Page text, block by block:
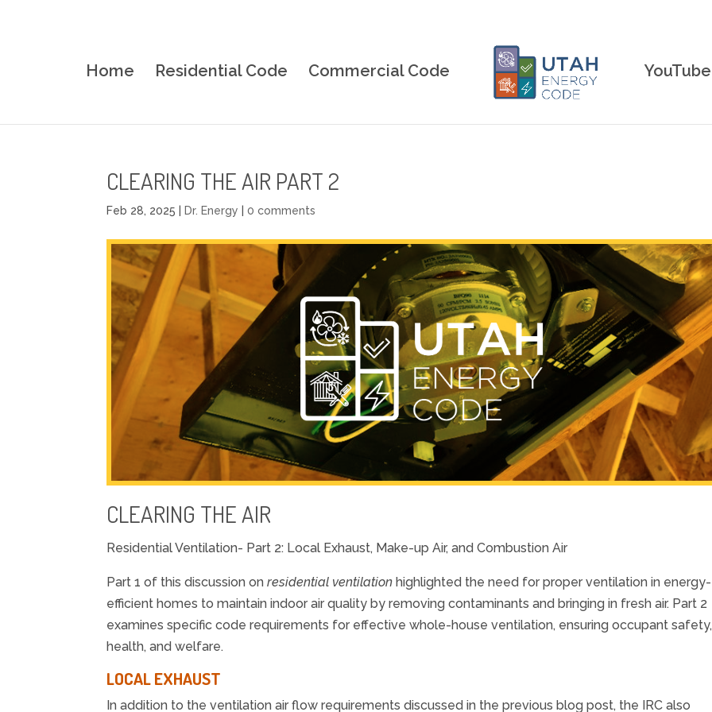
Home Residential Code Commercial Code YouTube
CLEARING THE AIR PART 2
Feb 28, 2025 Dr. Energy |0 comments
CLEARING THE AIR
Residential Ventilation- Part 2: Local Exhaust, Make-up Air, and Combustion Air
Part 1 of this discussion onresidential ventilation highlighted the need for proper ventilation in energy-
efficient homes to maintain indoor air quality by removing contaminants and bringing in fresh air. Part 2
examines specific code requirements for effective whole-house ventilation, ensuring occupant safety,
health, and welfare.
LOCAL EXHAUST
In addition to the ventilation air flow requirements discussed in the previous blog post, the IRC also